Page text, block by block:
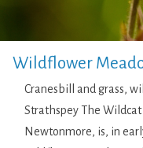
Wildflower
Cranesbill and grass,
Strathspey The
Newtonmore, is, in